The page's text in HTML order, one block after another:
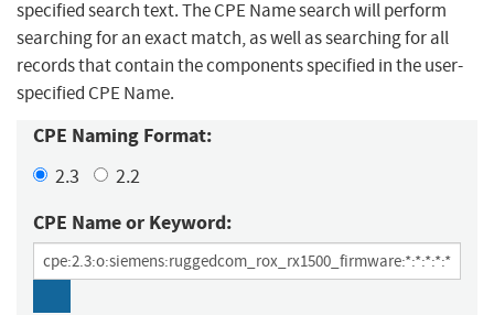
specified search text. The CPE Name search will perform
searching for an exact match, as well as searching for all
records that contain the components specified in the user-
specified CPE Name.
CPE Naming Format:
2.3 2.2
CPE Name or Keyword: